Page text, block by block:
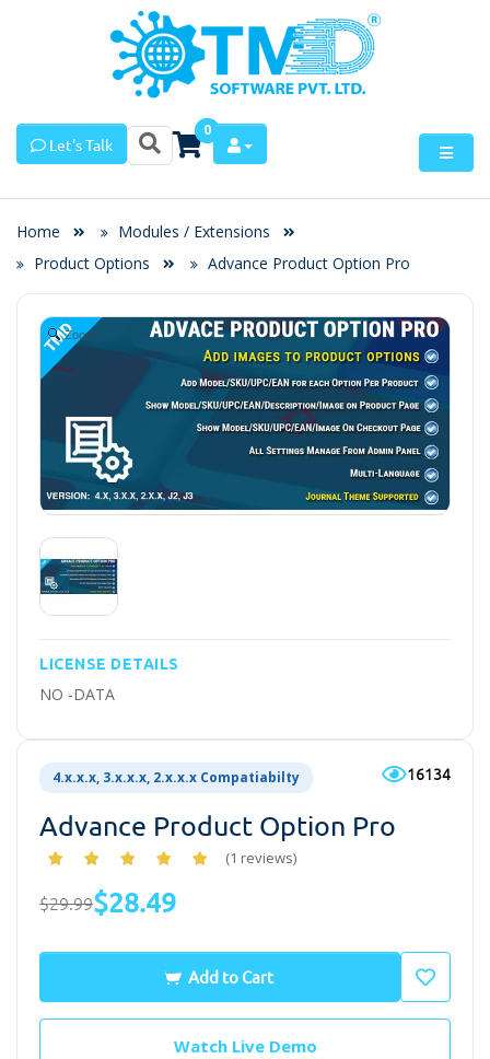
Let's Talk
0
Home
Modules / Extensions
Product Options
Advance Product Option Pro
Zoom
LICENSE DETAILS
NO -DATA
4.x.x.x, 3.x.x.x, 2.x.x.x Compatiabilty 16134
Advance Product Option Pro
(1 reviews)
$29.99$28.49
Add to Cart
Watch Live Demo